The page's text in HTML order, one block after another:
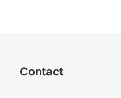
Contact